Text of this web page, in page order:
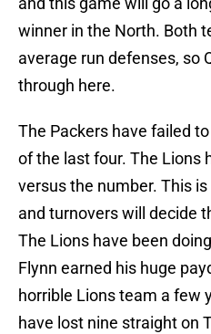
winner in the North. Both
average run defenses, so
through here.
The Packers have failed
of the last four. The Lions
versus the number. This
and turnovers will decide
The Lions have been
Flynn earned his huge
horrible Lions team a few
have lost nine straight on